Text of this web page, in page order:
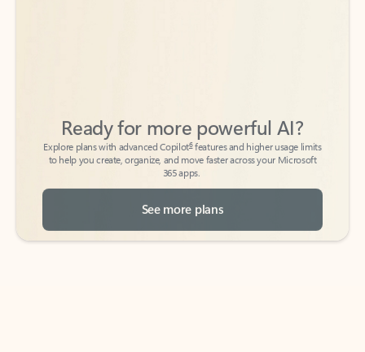
Explore plans with advanced Copilot
features and higher usage limits
to help you create, organize, and move faster across your Microsoft
365 apps.
See more plans